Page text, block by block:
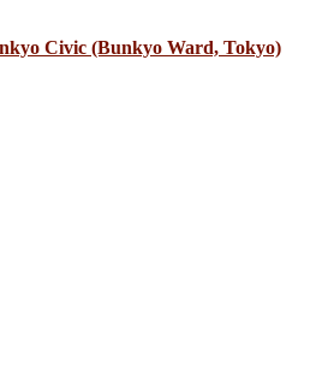
Civic (Bunkyo Ward, Tokyo)